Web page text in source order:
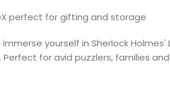
perfect for gifting and storage
yourself in Sherlock
Perfect for avid puzzlers, families